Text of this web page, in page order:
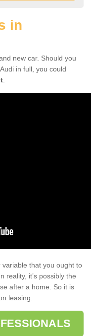
in
new car. Should you
in full, you could
that you ought to
reality, it’s possibly the
after a home. So it is
leasing.